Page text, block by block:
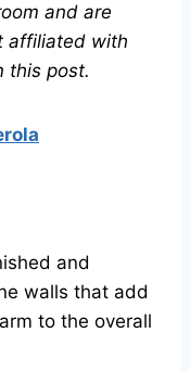
and are
affiliated with
this post.
and
walls that add
to the overall